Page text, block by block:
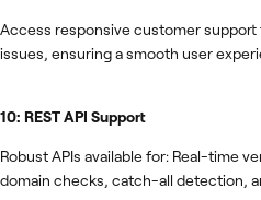
Access responsive customer support
issues, ensuring a smooth user
10: REST API Support
Robust APIs available for: Real-time
domain checks, catch-all detection,